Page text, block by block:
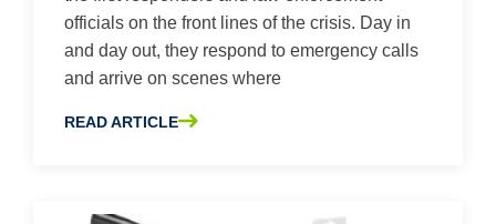
officials on the front lines of the crisis. Day in
and day out, they respond to emergency calls
and arrive on scenes where
READ ARTICLE
ABOUT FIRST THINGS FIRST: PROTECTING